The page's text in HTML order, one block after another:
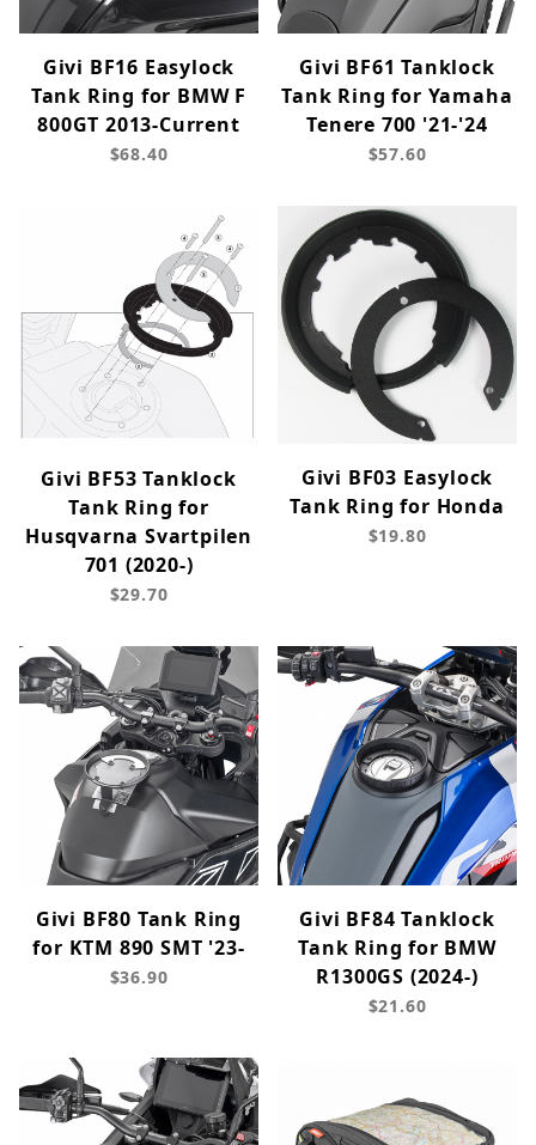
Givi BF16 Easylock
Tank Ring for BMW F
800GT 2013-Current
$68.40
Givi BF61 Tanklock
Tank Ring for Yamaha
Tenere 700 '21-'24
$57.60
Givi BF53 Tanklock
Tank Ring for
Husqvarna Svartpilen
701 (2020-)
$29.70
Givi BF03 Easylock
Tank Ring for Honda
$19.80
Givi BF80 Tank Ring
for KTM 890 SMT '23-
$36.90
Givi BF84 Tanklock
Tank Ring for BMW
R1300GS (2024-)
$21.60